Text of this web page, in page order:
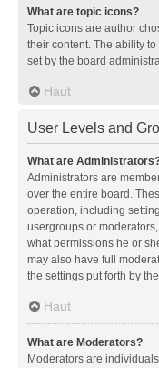
What are topic icons?
Topic icons are author
their content. The ability
set by the board
Haut
User Levels and
What are
Administrators are
over the entire board.
operation, including
usergroups or
what permissions he or
may also have full
the settings put forth by
Haut
What are Moderators?
Moderators are